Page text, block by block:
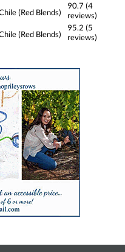
(Red Blends)
90.7 (4
reviews)
(Red Blends)
95.2 (5
reviews)